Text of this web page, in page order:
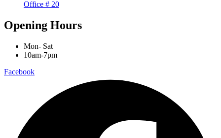
Office # 20
Opening Hours
Mon- Sat
10am-7pm
Facebook